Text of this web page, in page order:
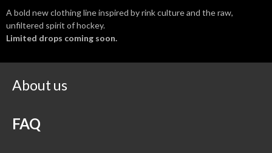
A bold new clothing line inspired by rink culture and the raw,
unfiltered spirit of hockey.
Limited drops coming soon.
About us
FAQ